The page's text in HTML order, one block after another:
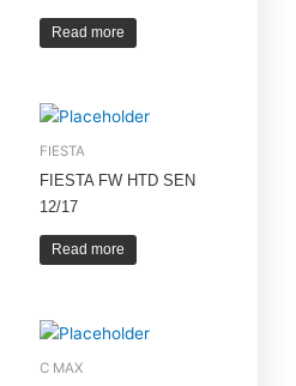
Read more
FIESTA
FIESTA FW HTD SEN
12/17
Read more
C MAX